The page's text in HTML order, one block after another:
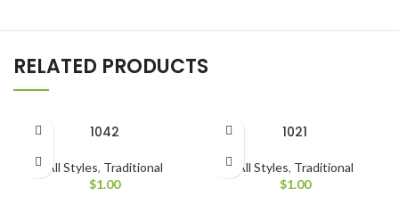
RELATED PRODUCTS
1042
All Styles, Traditional
$1.00
1021
All Styles, Traditional
$1.00